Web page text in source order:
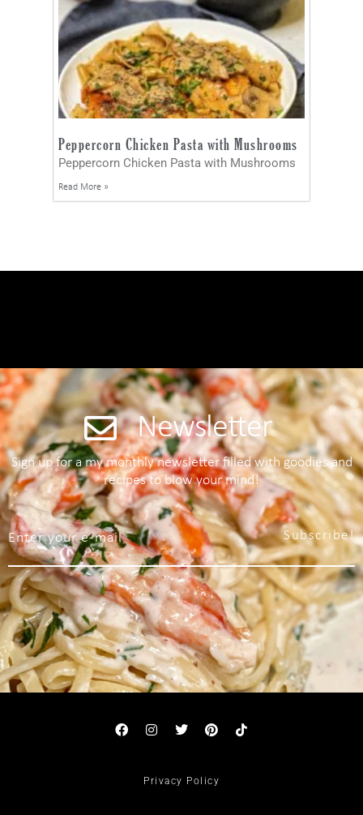
Peppercorn Chicken Pasta with Mushrooms
Peppercorn Chicken Pasta with Mushrooms
Read More »
Newsletter
Sign up for a my monthly newsletter filled with goodies and
recipes to blow your mind!
Subscribe!
Privacy Policy